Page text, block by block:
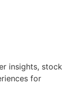
insights, stock
for